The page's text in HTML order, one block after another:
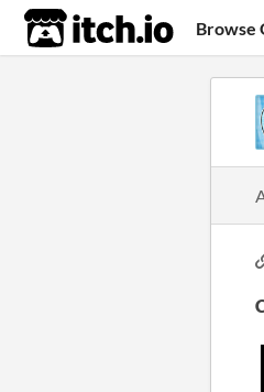
itch.io Browse